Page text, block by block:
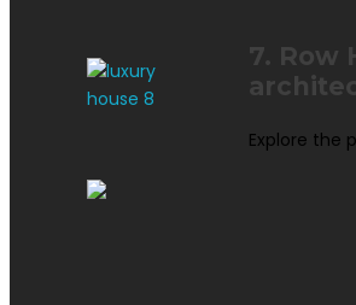
7. Row
Explore the